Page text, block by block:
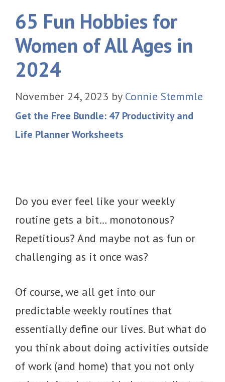
65 Fun Hobbies for
Women of All Ages in
2024
November 24, 2023 by Connie Stemmle
Get the Free Bundle: 47 Productivity and
Life Planner Worksheets
Do you ever feel like your weekly
routine gets a bit… monotonous?
Repetitious? And maybe not as fun or
challenging as it once was?
Of course, we all get into our
predictable weekly routines that
essentially define our lives. But what do
you think about doing activities outside
of work (and home) that you not only